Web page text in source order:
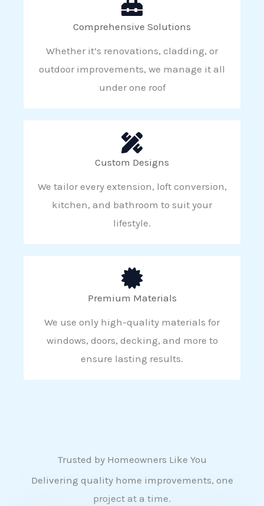
Comprehensive Solutions
Whether it’s renovations, cladding, or
outdoor improvements, we manage it all
under one roof
Custom Designs
We tailor every extension, loft conversion,
kitchen, and bathroom to suit your
lifestyle.
Premium Materials
We use only high-quality materials for
windows, doors, decking, and more to
ensure lasting results.
Trusted by Homeowners Like You
Delivering quality home improvements, one
project at a time.